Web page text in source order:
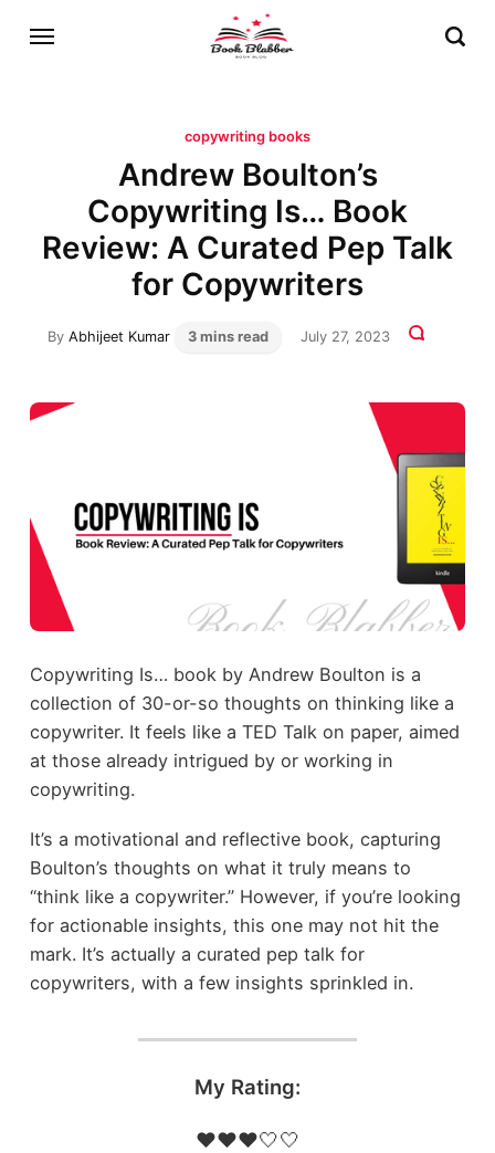
copywriting books
Andrew Boulton’s
Copywriting Is… Book
Review: A Curated Pep Talk
for Copywriters
ByAbhijeet Kumar 3 mins read July 27, 2023
Copywriting Is… book by Andrew Boulton is a
collection of 30-or-so thoughts on thinking like a
copywriter. It feels like a TED Talk on paper, aimed
at those already intrigued by or working in
copywriting.
It’s a motivational and reflective book, capturing
Boulton’s thoughts on what it truly means to
“think like a copywriter.” However, if you’re looking
for actionable insights, this one may not hit the
mark. It’s actually a curated pep talk for
copywriters, with a few insights sprinkled in.
My Rating:
❤️❤️❤️🤍🤍